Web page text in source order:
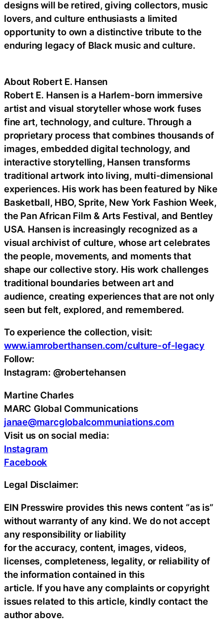
designs will be retired, giving collectors, music
lovers, and culture enthusiasts a limited
opportunity to own a distinctive tribute to the
enduring legacy of Black music and culture.
About Robert E. Hansen
Robert E. Hansen is a Harlem-born immersive
artist and visual storyteller whose work fuses
fine art, technology, and culture. Through a
proprietary process that combines thousands of
images, embedded digital technology, and
interactive storytelling, Hansen transforms
traditional artwork into living, multi-dimensional
experiences. His work has been featured by Nike
Basketball, HBO, Sprite, New York Fashion Week,
the Pan African Film & Arts Festival, and Bentley
USA. Hansen is increasingly recognized as a
visual archivist of culture, whose art celebrates
the people, movements, and moments that
shape our collective story. His work challenges
traditional boundaries between art and
audience, creating experiences that are not only
seen but felt, explored, and remembered.
To experience the collection, visit:
www.iamroberthansen.com/culture-of-legacy
Follow:
Instagram: @robertehansen
Martine Charles
MARC Global Communications
janae@marcglobalcommuniations.com
Visit us on social media:
Instagram
Facebook
Legal Disclaimer:
EIN Presswire provides this news content “as is”
without warranty of any kind. We do not accept
any responsibility or liability
for the accuracy, content, images, videos,
licenses, completeness, legality, or reliability of
the information contained in this
article. If you have any complaints or copyright
issues related to this article, kindly contact the
author above.